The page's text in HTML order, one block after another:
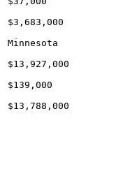
$3,683,000
Minnesota
$13,927,000
$139,000
$13,788,000